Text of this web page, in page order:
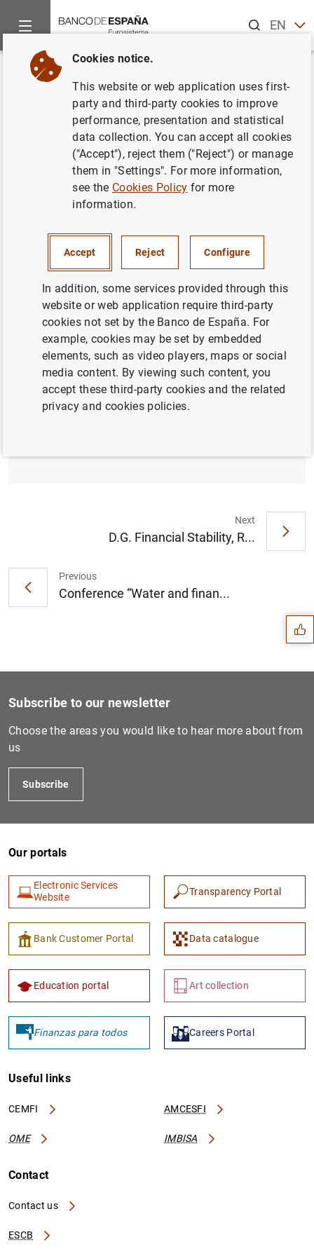
ENES
Home News and events
Back
General government debt
according to the Excessive
Deficit Procedure. Monthly
advance (March 2026)
Access to data
La deuda de las Administraciones Públicas
Previous
Conference “Water and finan...
Next
D.G. Financial Stability, R...
Suggestions
Subscribe to our newsletter
Choose the areas you would like to hear more about from
us
Subscribe
Our portals
Electronic Services
Website
Transparency Portal
Bank Customer Portal Data catalogue
Education portal Art collection
Finanzas para todos Careers Portal
Useful links
CEMFI AMCESFI
OME IMBISA
Contact
Contact us
ESCB
Cookies notice.
This website or web application uses first-
party and third-party cookies to improve
performance, presentation and statistical
data collection. You can accept all cookies
("Accept"), reject them ("Reject") or manage
them in "Settings". For more information,
see the Cookies Policy for more
information.
Accept Reject Configure
In addition, some services provided through this
website or web application require third-party
cookies not set by the Banco de España. For
example, cookies may be set by embedded
elements, such as video players, maps or social
media content. By viewing such content, you
accept these third-party cookies and the related
privacy and cookies policies.